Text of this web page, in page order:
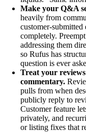
Make your Q&A
heavily from
customer-
completely.
addressing them
so Rufus has
question is ever
Treat your
commentary.
pulls from when
publicly reply to
Customer feature
privately, and
or listing fixes that